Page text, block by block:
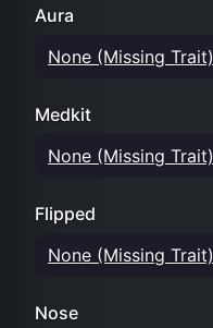
Aura
None (Missing Trait)
Medkit
None (Missing Trait)
Flipped
None (Missing Trait)
Nose